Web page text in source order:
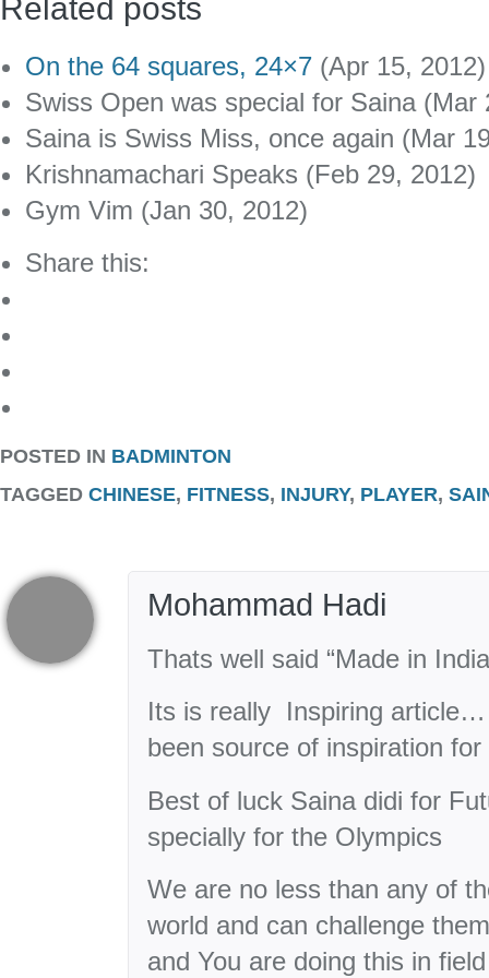
Related posts
On the 64 squares, 24×7 (Apr 15, 2012)
Swiss Open was special for Saina (Mar
Saina is Swiss Miss, once again (Mar
Krishnamachari Speaks (Feb 29, 2012)
Gym Vim (Jan 30, 2012)
Share this:
POSTED IN BADMINTON
TAGGED CHINESE, FITNESS, INJURY, PLAYER,
Mohammad Hadi
Thats well said “Made in
Its is really Inspiring article…
been source of inspiration
Best of luck Saina didi for
specially for the Olympics
We are no less than any of
world and can challenge
and You are doing this in